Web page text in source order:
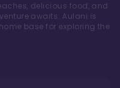
delicious food, and
awaits. Aulani is
base for exploring the